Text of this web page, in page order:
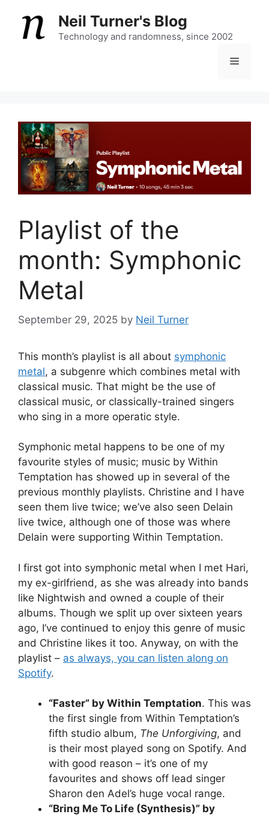
content
Neil Turner's Blog
Technology and randomness, since 2002
Menu
Playlist of the
month: Symphonic
Metal
September 29, 2025 by Neil Turner
This month’s playlist is all about symphonic
metal, a subgenre which combines metal with
classical music. That might be the use of
classical music, or classically-trained singers
who sing in a more operatic style.
Symphonic metal happens to be one of my
favourite styles of music; music by Within
Temptation has showed up in several of the
previous monthly playlists. Christine and I have
seen them live twice; we’ve also seen Delain
live twice, although one of those was where
Delain were supporting Within Temptation.
I first got into symphonic metal when I met Hari,
my ex-girlfriend, as she was already into bands
like Nightwish and owned a couple of their
albums. Though we split up over sixteen years
ago, I’ve continued to enjoy this genre of music
and Christine likes it too. Anyway, on with the
playlist – as always, you can listen along on
Spotify.
“Faster” by Within Temptation. This was
the first single from Within Temptation’s
fifth studio album, The Unforgiving, and
is their most played song on Spotify. And
with good reason – it’s one of my
favourites and shows off lead singer
Sharon den Adel’s huge vocal range.
“Bring Me To Life (Synthesis)” by